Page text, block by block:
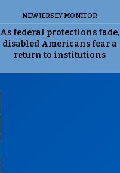
NEW JERSEY MONITOR
As federal protections fade,
disabled Americans fear a
return to institutions